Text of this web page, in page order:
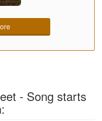
- Song starts